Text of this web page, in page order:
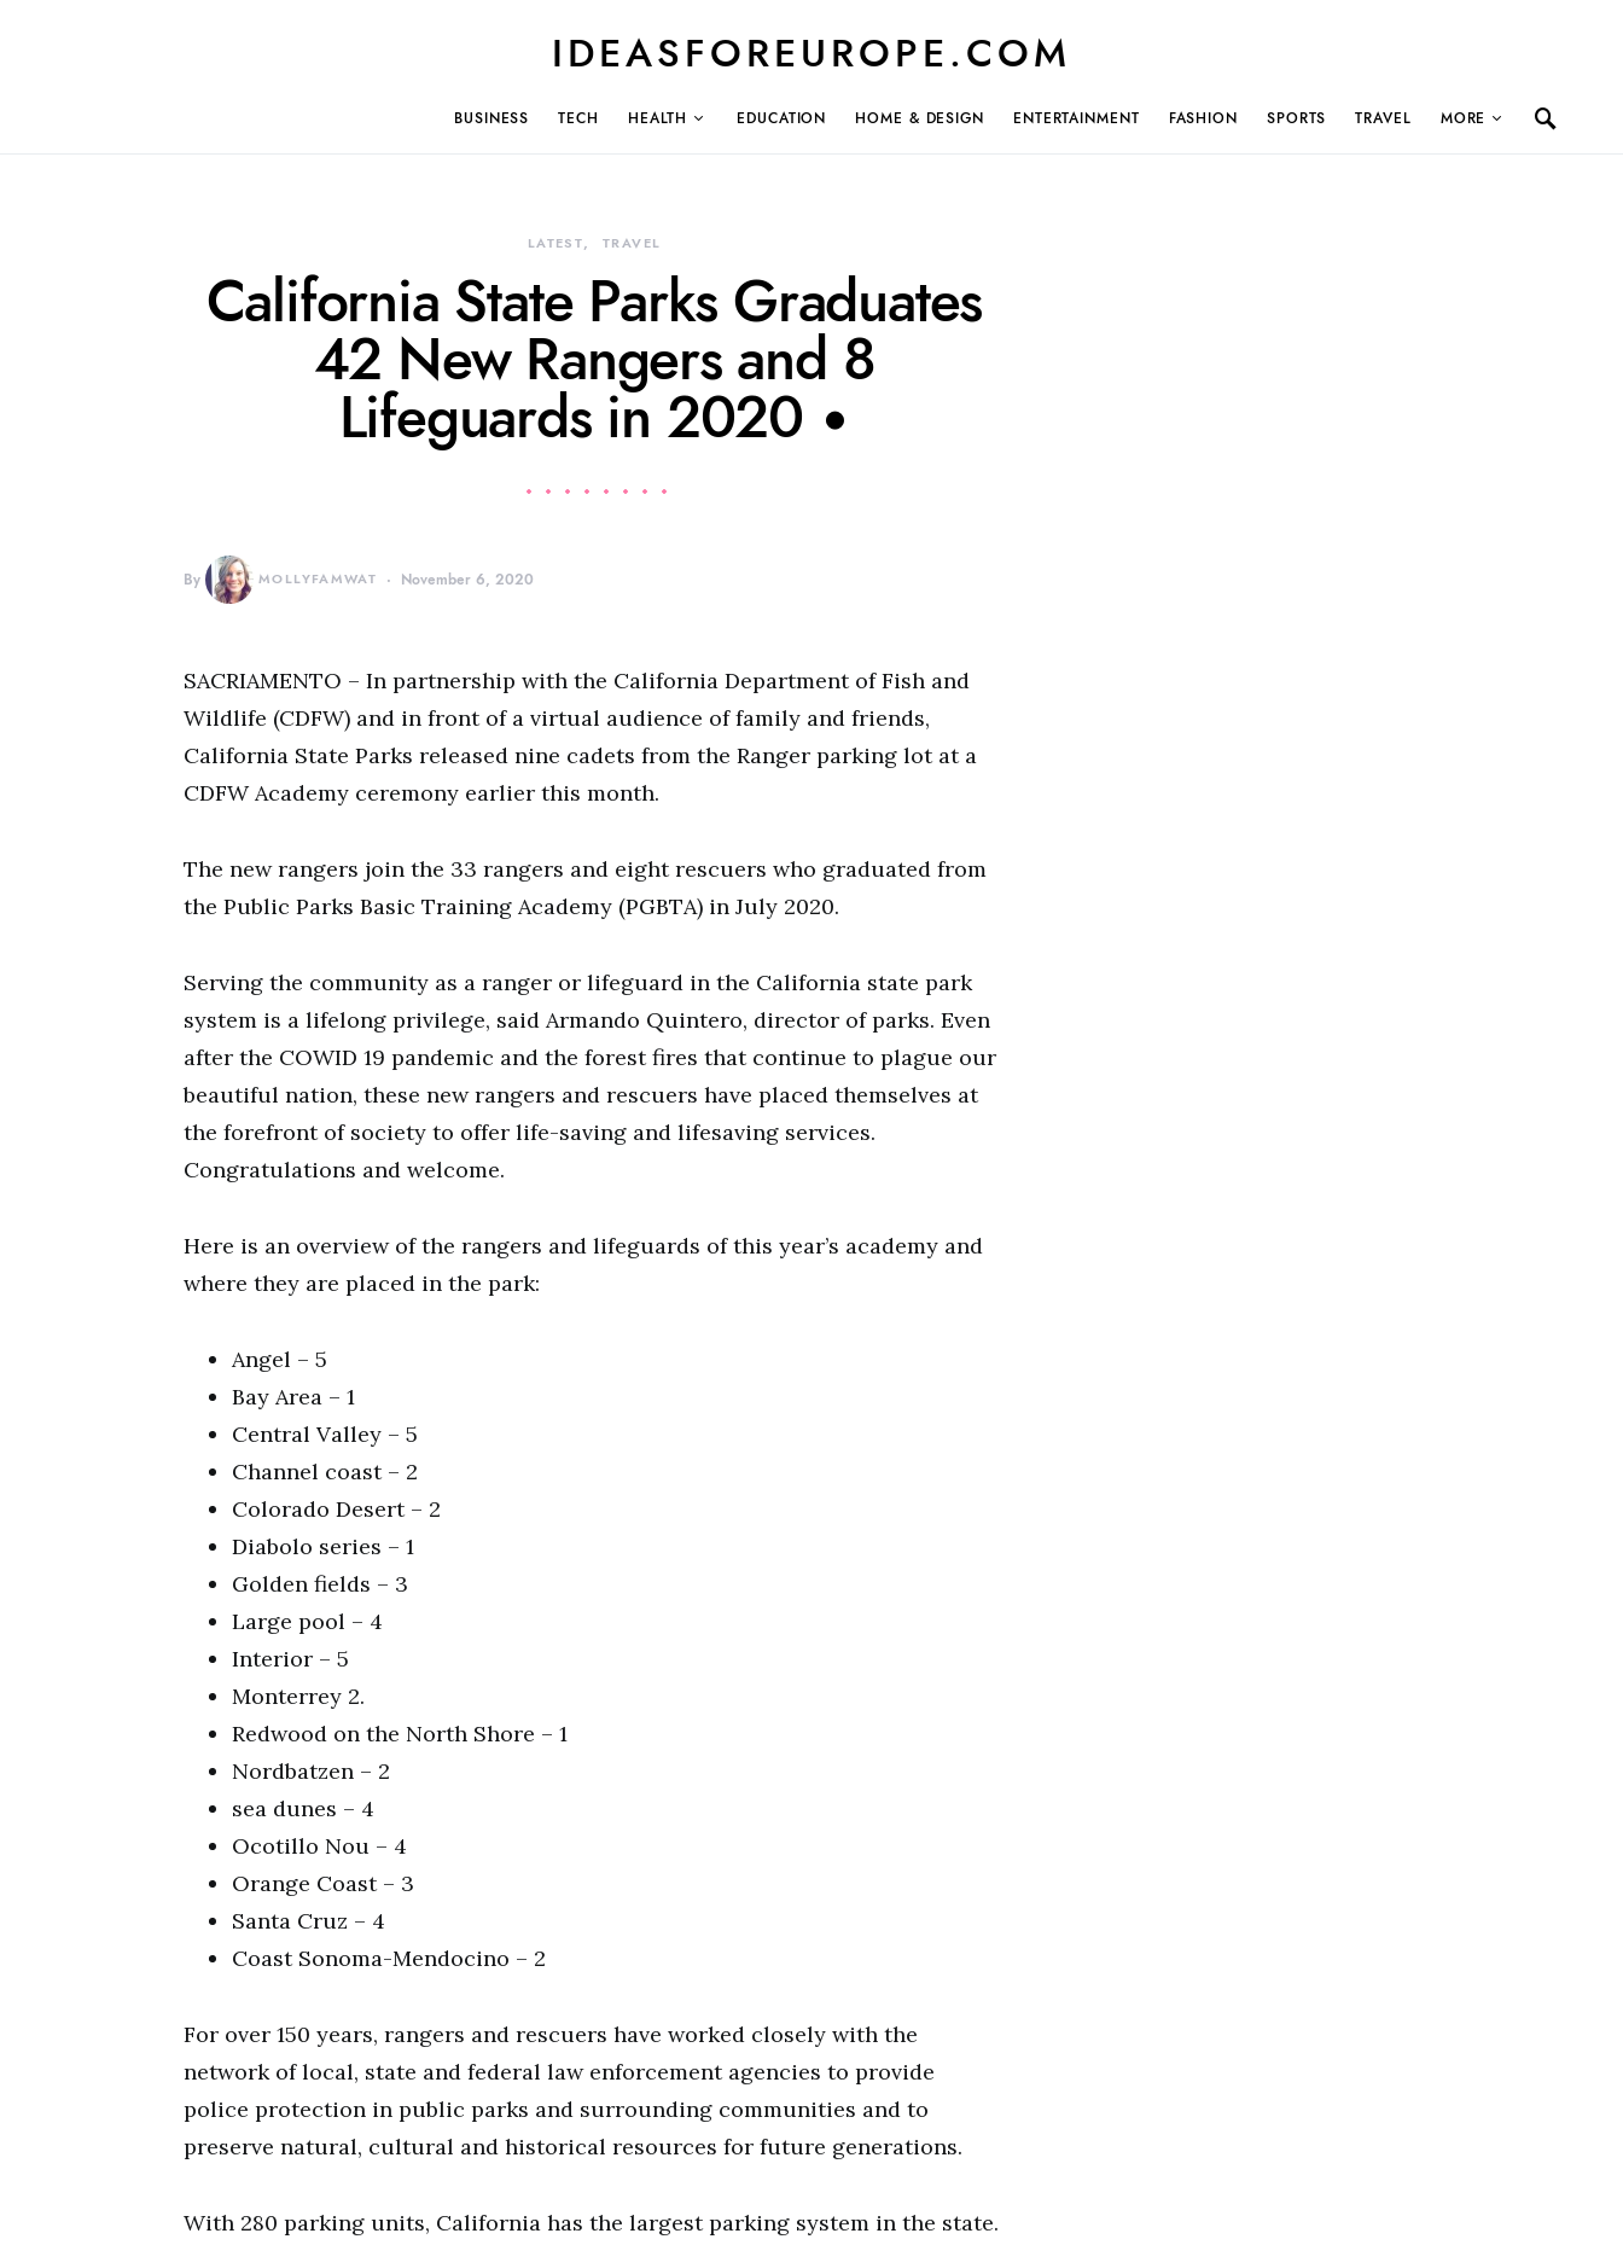
IDEASFOREUROPE.COM
BUSINESS TECH HEALTH EDUCATION HOME & DESIGN ENTERTAINMENT FASHION SPORTS TRAVEL MORE
LATEST TRAVEL
California State Parks Graduates
42 New Rangers and 8
Lifeguards in 2020 •
By MOLLYFAMWAT November 6, 2020
SACRIAMENTO – In partnership with the California Department of Fish and
Wildlife (CDFW) and in front of a virtual audience of family and friends,
California State Parks released nine cadets from the Ranger parking lot at a
CDFW Academy ceremony earlier this month.
The new rangers join the 33 rangers and eight rescuers who graduated from
the Public Parks Basic Training Academy (PGBTA) in July 2020.
Serving the community as a ranger or lifeguard in the California state park
system is a lifelong privilege, said Armando Quintero, director of parks. Even
after the COWID 19 pandemic and the forest fires that continue to plague our
beautiful nation, these new rangers and rescuers have placed themselves at
the forefront of society to offer life-saving and lifesaving services.
Congratulations and welcome.
Here is an overview of the rangers and lifeguards of this year’s academy and
where they are placed in the park:
Angel – 5
Bay Area – 1
Central Valley – 5
Channel coast – 2
Colorado Desert – 2
Diabolo series – 1
Golden fields – 3
Large pool – 4
Interior – 5
Monterrey 2.
Redwood on the North Shore – 1
Nordbatzen – 2
sea dunes – 4
Ocotillo Nou – 4
Orange Coast – 3
Santa Cruz – 4
Coast Sonoma-Mendocino – 2
For over 150 years, rangers and rescuers have worked closely with the
network of local, state and federal law enforcement agencies to provide
police protection in public parks and surrounding communities and to
preserve natural, cultural and historical resources for future generations.
With 280 parking units, California has the largest parking system in the state.